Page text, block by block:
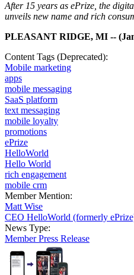
After 15 years as ePrize, the
unveils new name and rich
PLEASANT RIDGE, MI --
Content Tags (Deprecated):
Mobile marketing
apps
mobile messaging
SaaS platform
text messaging
mobile loyalty
promotions
ePrize
HelloWorld
Hello World
rich engagement
mobile crm
Member Mention:
Matt Wise
CEO HelloWorld (formerly
News Type:
Member Press Release